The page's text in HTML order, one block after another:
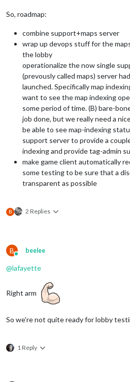
So, roadmap:
combine support+maps server
wrap up devops stuff for the
the lobby
operationalize the now single
(prevously called maps) server
launched. Specifically map
want to see the map indexing
some period of time. (B) bare-
job done, but we really need a
be able to see map-indexing
support server to provide a
indexing and provide tag-admin
make game client automatically
some testing to be sure that a
transparent as possible
B 2 Replies
B
Online
beelee
@lafayette
Right arm
So we're not quite ready for lobby
1 Reply